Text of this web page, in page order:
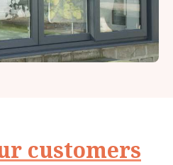
customers